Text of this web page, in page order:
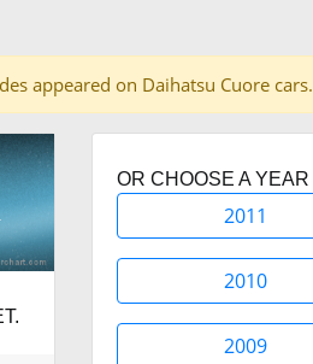
appeared on Daihatsu Cuore cars.
OR CHOOSE A YEAR
2011
2010
2009